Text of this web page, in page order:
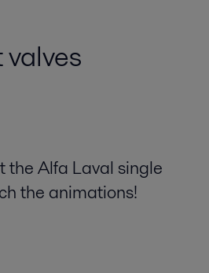
the Alfa Laval single
the animations!